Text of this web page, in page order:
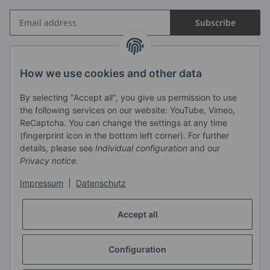
Subscribe
Legal
Haendlerbund
Revocation button
How we use cookies and other data
By selecting "Accept all", you give us permission to use
the following services on our website: YouTube, Vimeo,
ReCaptcha. You can change the settings at any time
(fingerprint icon in the bottom left corner). For further
details, please see Individual configuration and our
Privacy notice.
Impressum Datenschutz
Accept all
Configuration